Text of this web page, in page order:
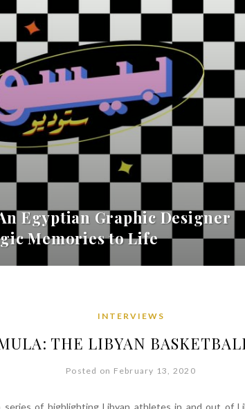
Egyptian Graphic Designer
Memories to Life
INTERVIEWS
THE LIBYAN
Posted on February 13, 2020
of highlighting Libyan athletes in and out of